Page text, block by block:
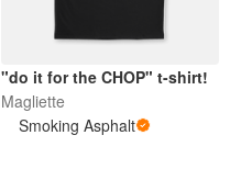
"do it for the CHOP" t-shirt!
Magliette
Smoking Asphalt